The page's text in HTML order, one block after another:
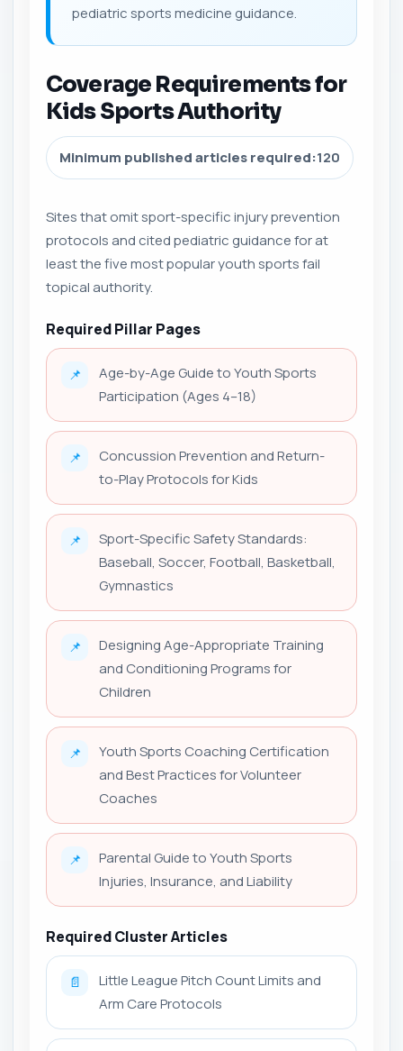
pediatric sports medicine guidance.
Coverage Requirements for
Kids Sports Authority
Minimum published articles required:120
Sites that omit sport-specific injury prevention
protocols and cited pediatric guidance for at
least the five most popular youth sports fail
topical authority.
Required Pillar Pages
📌
Age-by-Age Guide to Youth Sports
Participation (Ages 4–18)
📌
Concussion Prevention and Return-
to-Play Protocols for Kids
📌
Sport-Specific Safety Standards:
Baseball, Soccer, Football, Basketball,
Gymnastics
📌
Designing Age-Appropriate Training
and Conditioning Programs for
Children
📌
Youth Sports Coaching Certification
and Best Practices for Volunteer
Coaches
📌
Parental Guide to Youth Sports
Injuries, Insurance, and Liability
Required Cluster Articles
📄
Little League Pitch Count Limits and
Arm Care Protocols